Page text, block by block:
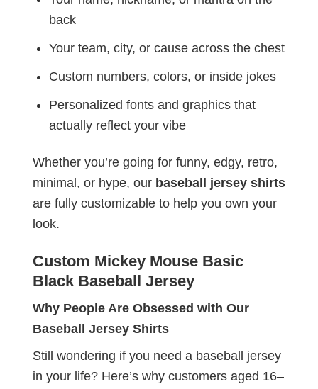
back
Your team, city, or cause across the chest
Custom numbers, colors, or inside jokes
Personalized fonts and graphics that
actually reflect your vibe
Whether you’re going for funny, edgy, retro,
minimal, or hype, our baseball jersey shirts
are fully customizable to help you own your
look.
Custom Mickey Mouse Basic
Black Baseball Jersey
Why People Are Obsessed with Our
Baseball Jersey Shirts
Still wondering if you need a baseball jersey
in your life? Here’s why customers aged 16–